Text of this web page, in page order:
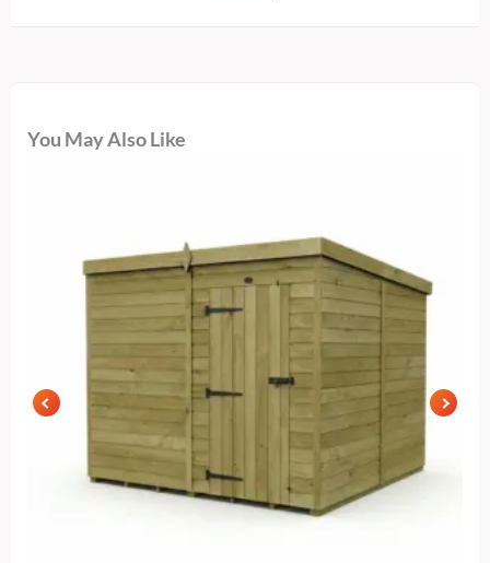
You May Also Like